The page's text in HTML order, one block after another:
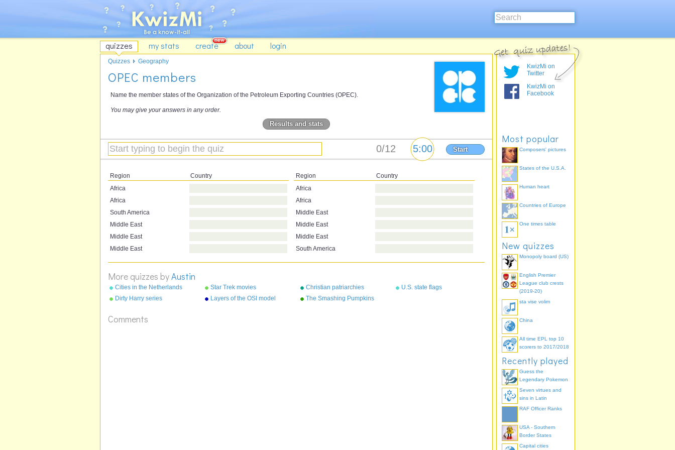
quizzes my stats create about login
OPEC members
Name the member states of the Organization of the Petroleum Exporting Countries (OPEC).
You may give your answers in any order.
Results and stats
Start
Region
Country
Africa
Africa
South America
Middle East
Middle East
Middle East
Region
Country
Africa
Africa
Middle East
Middle East
Middle East
South America
More quizzes byAustin
Cities in the Netherlands Star Trek movies Christian patriarchies
U.S. state flags
Dirty Harry series
Layers of the OSI model
The Smashing Pumpkins
Comments
Quizzes Geography
KwizMi on
Twitter
KwizMi on
Facebook
Most popular
Composers' pictures
States of the U.S.A.
Human heart
Countries of Europe
One times table
New quizzes
Monopoly board (US)
English Premier
League club crests
(2019-20)
sta vise volim
China
All time EPL top 10
scorers to 2017/2018
Recently played
Guess the
Legendary Pokemon
Seven virtues and
sins in Latin
RAF Officer Ranks
USA - Southern
Border States
Capital cities